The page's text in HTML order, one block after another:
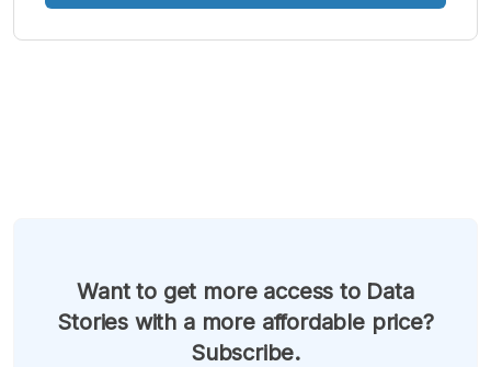
Want to get more access to Data
Stories with a more affordable price?
Subscribe.